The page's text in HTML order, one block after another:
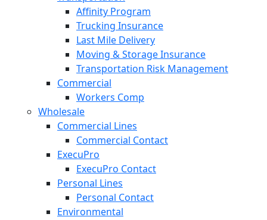
Affinity Program
Trucking Insurance
Last Mile Delivery
Moving & Storage Insurance
Transportation Risk Management
Commercial
Workers Comp
Wholesale
Commercial Lines
Commercial Contact
ExecuPro
ExecuPro Contact
Personal Lines
Personal Contact
Environmental